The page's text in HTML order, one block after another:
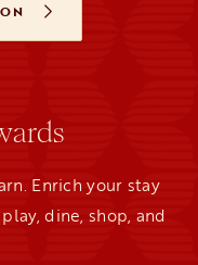
IN A NEW TAB
Enrich your stay
dine, shop, and